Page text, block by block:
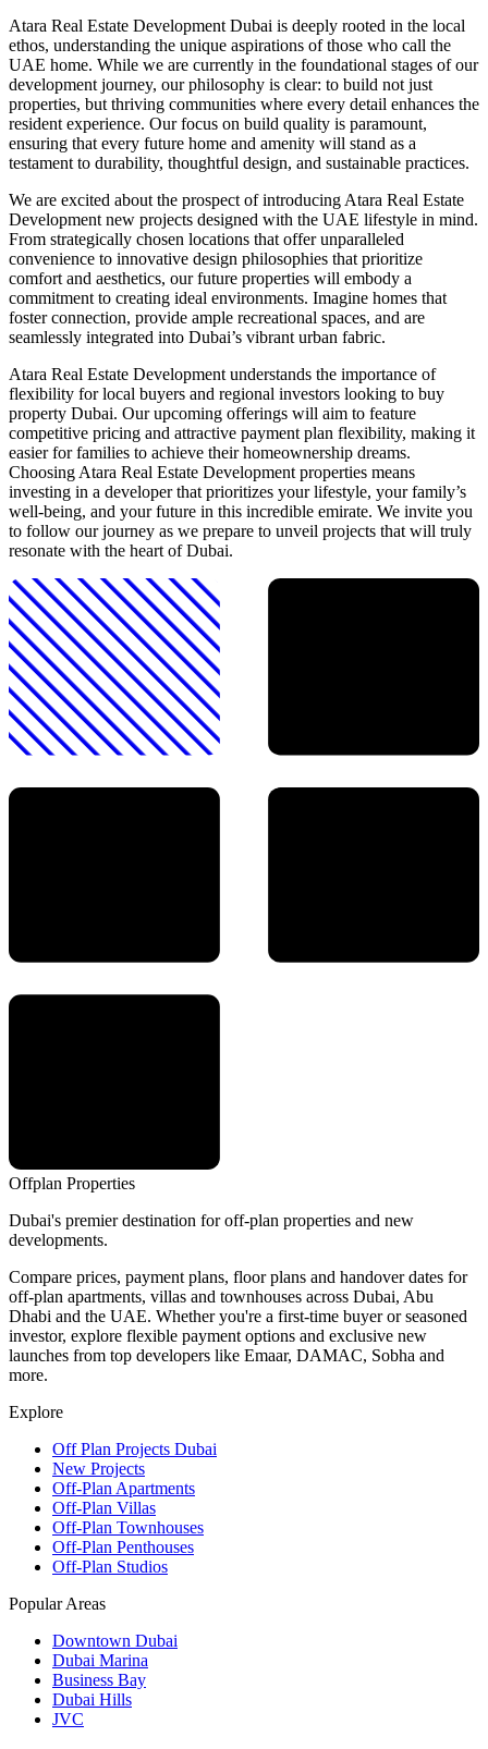
Atara Real Estate Development Dubai is deeply rooted in the local
ethos, understanding the unique aspirations of those who call the
UAE home. While we are currently in the foundational stages of our
development journey, our philosophy is clear: to build not just
properties, but thriving communities where every detail enhances the
resident experience. Our focus on build quality is paramount,
ensuring that every future home and amenity will stand as a
testament to durability, thoughtful design, and sustainable practices.
We are excited about the prospect of introducing Atara Real Estate
Development new projects designed with the UAE lifestyle in mind.
From strategically chosen locations that offer unparalleled
convenience to innovative design philosophies that prioritize
comfort and aesthetics, our future properties will embody a
commitment to creating ideal environments. Imagine homes that
foster connection, provide ample recreational spaces, and are
seamlessly integrated into Dubai’s vibrant urban fabric.
Atara Real Estate Development understands the importance of
flexibility for local buyers and regional investors looking to buy
property Dubai. Our upcoming offerings will aim to feature
competitive pricing and attractive payment plan flexibility, making it
easier for families to achieve their homeownership dreams.
Choosing Atara Real Estate Development properties means
investing in a developer that prioritizes your lifestyle, your family’s
well-being, and your future in this incredible emirate. We invite you
to follow our journey as we prepare to unveil projects that will truly
resonate with the heart of Dubai.
Offplan Properties
Dubai's premier destination for off-plan properties and new
developments.
Compare prices, payment plans, floor plans and handover dates for
off-plan apartments, villas and townhouses across Dubai, Abu
Dhabi and the UAE. Whether you're a first-time buyer or seasoned
investor, explore flexible payment options and exclusive new
launches from top developers like Emaar, DAMAC, Sobha and
more.
Explore
Off Plan Projects Dubai
New Projects
Off-Plan Apartments
Off-Plan Villas
Off-Plan Townhouses
Off-Plan Penthouses
Off-Plan Studios
Popular Areas
Downtown Dubai
Dubai Marina
Business Bay
Dubai Hills
JVC